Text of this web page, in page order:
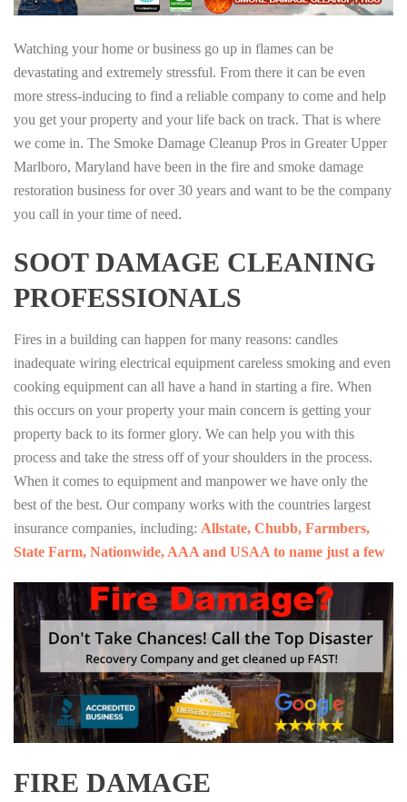
Watching your home or business go up in flames can be
devastating and extremely stressful. From there it can be even
more stress-inducing to find a reliable company to come and help
you get your property and your life back on track. That is where
we come in. The Smoke Damage Cleanup Pros in Greater Upper
Marlboro, Maryland have been in the fire and smoke damage
restoration business for over 30 years and want to be the company
you call in your time of need.
SOOT DAMAGE CLEANING
PROFESSIONALS
Fires in a building can happen for many reasons: candles
inadequate wiring electrical equipment careless smoking and even
cooking equipment can all have a hand in starting a fire. When
this occurs on your property your main concern is getting your
property back to its former glory. We can help you with this
process and take the stress off of your shoulders in the process.
When it comes to equipment and manpower we have only the
best of the best. Our company works with the countries largest
insurance companies, including: Allstate, Chubb, Farmbers,
State Farm, Nationwide, AAA and USAA to name just a few
FIRE DAMAGE